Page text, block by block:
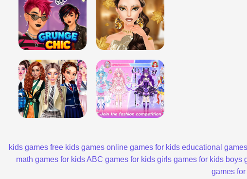
kids games free kids games online games for kids educational
math games for kidsABC games for kids girls games for kids boys
games